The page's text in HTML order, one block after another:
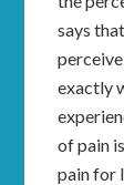
says
exactly
of pain
pain for